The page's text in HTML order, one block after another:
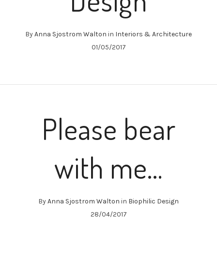
ByAnna Sjostrom Walton in Interiors & Architecture
01/05/2017
Please bear
with me…
ByAnna Sjostrom Walton in Biophilic Design
28/04/2017